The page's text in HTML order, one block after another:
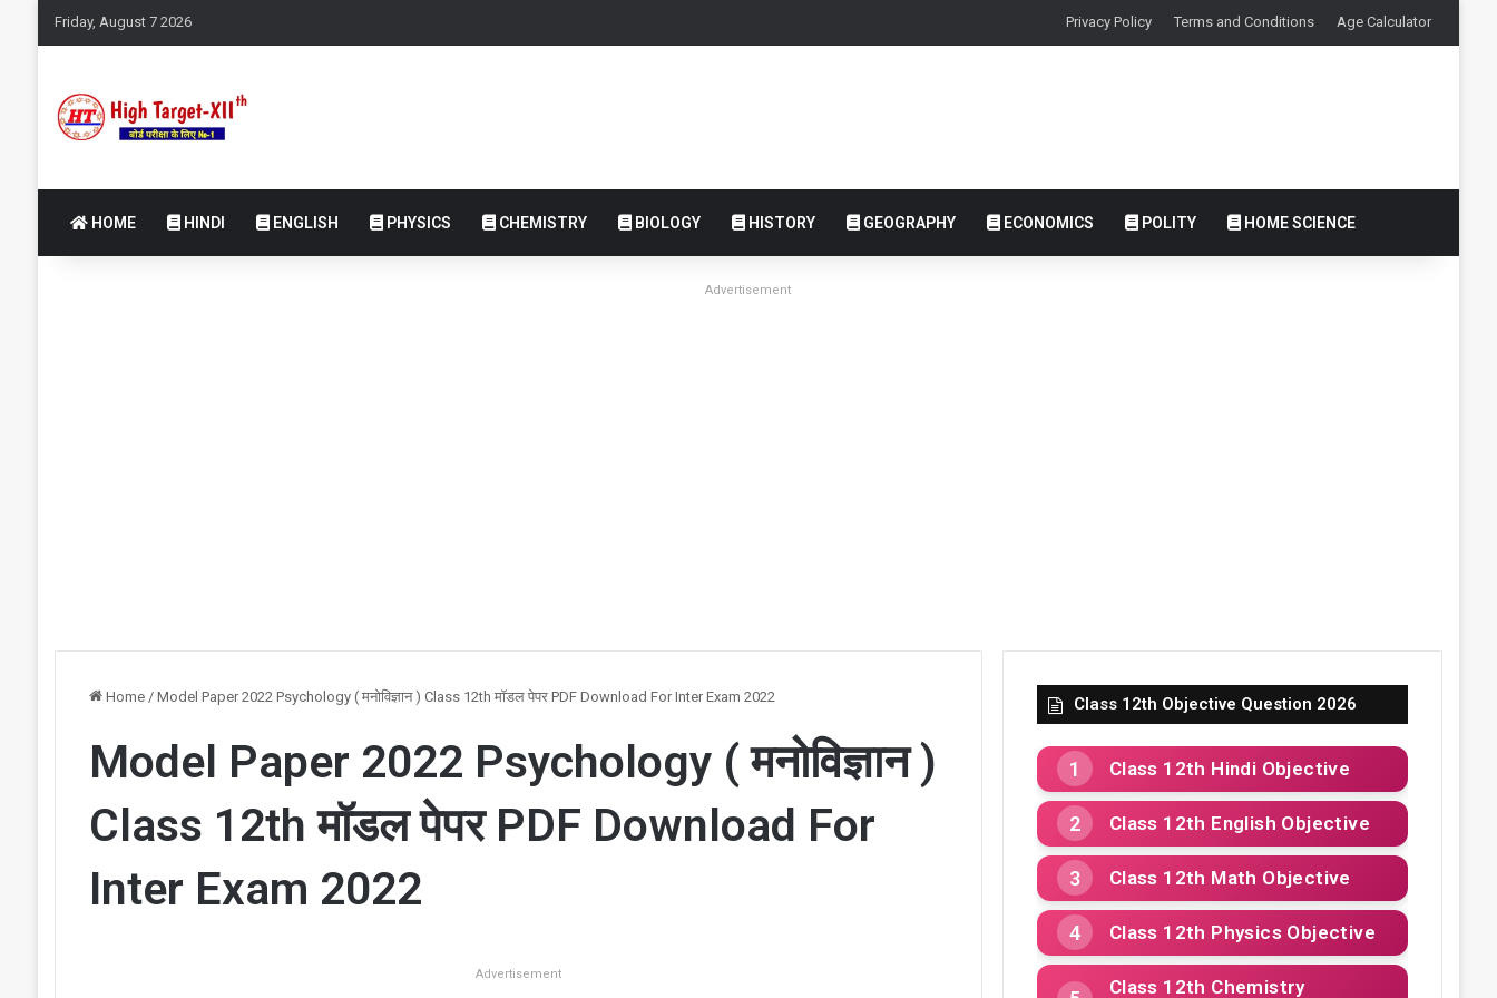
Friday, August 7 2026 Privacy Policy Terms and Conditions Age Calculator
HOME HINDI ENGLISH PHYSICS CHEMISTRY BIOLOGY HISTORY GEOGRAPHY ECONOMICS POLITY HOME SCIENCE
Advertisement
Home / Model Paper 2022 Psychology ( मनोविज्ञान ) Class 12th मॉडल पेपर PDF Download For Inter Exam 2022
Model Paper 2022 Psychology ( मनोविज्ञान )
Class 12th मॉडल पेपर PDF Download For
Inter Exam 2022
Advertisement
Class 12th Objective Question 2026
Class 12th Hindi Objective
Class 12th English Objective
Class 12th Math Objective
Class 12th Physics Objective
Class 12th Chemistry